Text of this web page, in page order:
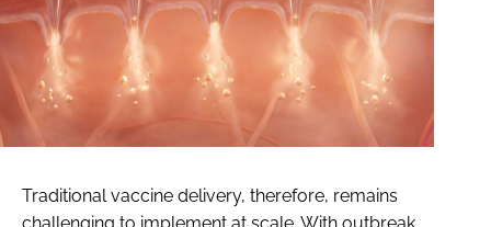
Traditional vaccine delivery, therefore, remains